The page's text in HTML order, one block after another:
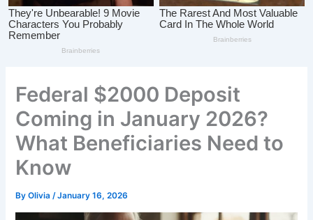
Federal $2000 Deposit
Coming in January 2026?
What Beneficiaries Need to
Know
ByOlivia/January 16, 2026